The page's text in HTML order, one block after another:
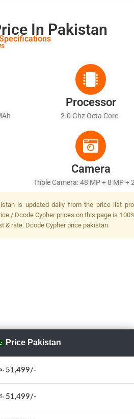
In Pakistan
Processor
2.0 Ghz Octa Core
Camera
Triple Camera: 48 MP + 8 MP +
LED Flash
is updated daily from the price list
/ Dcode Cypher prices on this page is
& rate. Dcode Cypher price pakistan.
Price Pakistan
51,499/-
51,499/-